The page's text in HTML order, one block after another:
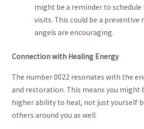
might be a reminder to
⁤visits. This could be⁤ a preventive
angels⁢ are encouraging.
Connection with Healing Energy
The number ​0022 resonates with​ the
and restoration.⁣ This means you might
higher ability ​to heal,⁢ not just yourself
others around you as well.